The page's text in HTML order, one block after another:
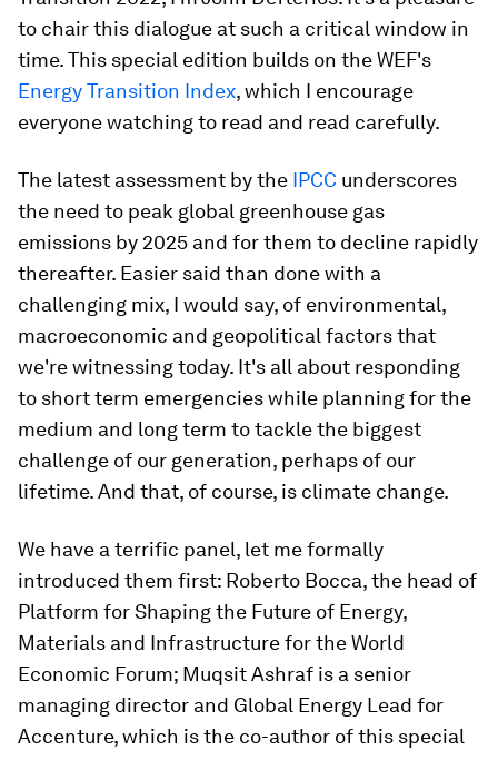
to chair this dialogue at such a critical window in
time. This special edition builds on the WEF's
Energy Transition Index, which I encourage
everyone watching to read and read carefully.
The latest assessment by the IPCC underscores
the need to peak global greenhouse gas
emissions by 2025 and for them to decline rapidly
thereafter. Easier said than done with a
challenging mix, I would say, of environmental,
macroeconomic and geopolitical factors that
we're witnessing today. It's all about responding
to short term emergencies while planning for the
medium and long term to tackle the biggest
challenge of our generation, perhaps of our
lifetime. And that, of course, is climate change.
We have a terrific panel, let me formally
introduced them first: Roberto Bocca, the head of
Platform for Shaping the Future of Energy,
Materials and Infrastructure for the World
Economic Forum; Muqsit Ashraf is a senior
managing director and Global Energy Lead for
Accenture, which is the co-author of this special